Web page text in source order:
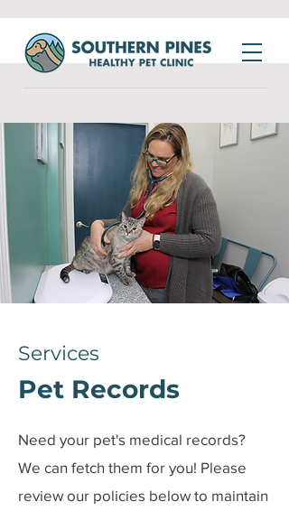
Services
Pet Records
Need your pet's medical records?
We can fetch them for you! Please
review our policies below to maintain